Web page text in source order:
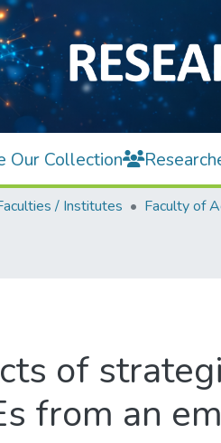
Our Collection
/ Institutes
of
from an